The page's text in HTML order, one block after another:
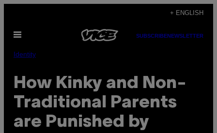
content
+ ENGLISH
Open
SUBSCRIBENEWSLETTER
Identity
How Kinky and Non-
Traditional Parents
are Punished by